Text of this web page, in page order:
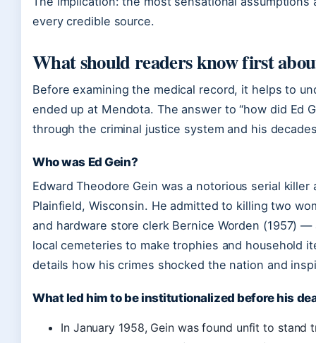
every credible source.
What should readers know first
Before examining the medical record, it helps to
ended up at Mendota. The answer to “how did Ed
through the criminal justice system and his
Who was Ed Gein?
Edward Theodore Gein was a notorious serial
Plainfield, Wisconsin. He admitted to killing two
and hardware store clerk Bernice Worden (1957)
local cemeteries to make trophies and household
details how his crimes shocked the nation and
What led him to be institutionalized before his
In January 1958, Gein was found unfit to